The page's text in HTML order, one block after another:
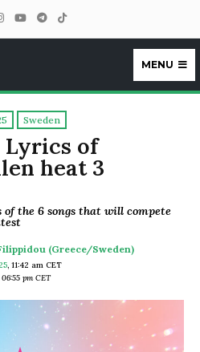
MENU
Sweden
Lyrics of
heat 3
the 6 songs that will compete
(Greece/Sweden)
, 11:42 am CET
pm CET